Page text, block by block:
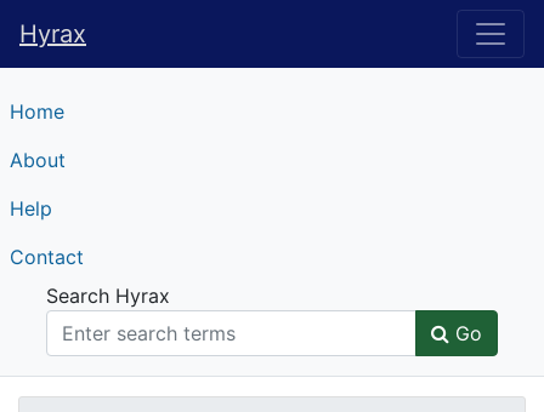
Hyrax
Hyrax
Home
About
Help
Contact
Search Hyrax
Go